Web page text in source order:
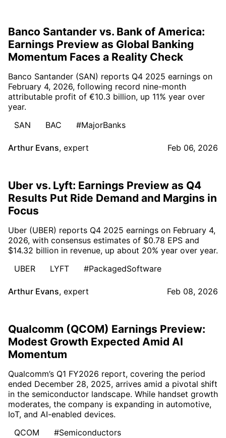
Banco Santander vs. Bank of America:
Earnings Preview as Global Banking
Momentum Faces a Reality Check
Banco Santander (SAN) reports Q4 2025 earnings on
February 4, 2026, following record nine-month
attributable profit of €10.3 billion, up 11% year over
year.
SAN
BAC #MajorBanks
Arthur Evans, expert Feb 06, 2026
Uber vs. Lyft: Earnings Preview as Q4
Results Put Ride Demand and Margins in
Focus
Uber (UBER) reports Q4 2025 earnings on February 4,
2026, with consensus estimates of $0.78 EPS and
$14.32 billion in revenue, up about 20% year over year.
UBER
LYFT #PackagedSoftware
Arthur Evans, expert Feb 08, 2026
Qualcomm (QCOM) Earnings Preview:
Modest Growth Expected Amid AI
Momentum
Qualcomm’s Q1 FY2026 report, covering the period
ended December 28, 2025, arrives amid a pivotal shift
in the semiconductor landscape. While handset growth
moderates, the company is expanding in automotive,
IoT, and AI-enabled devices.
QCOM
#Semiconductors